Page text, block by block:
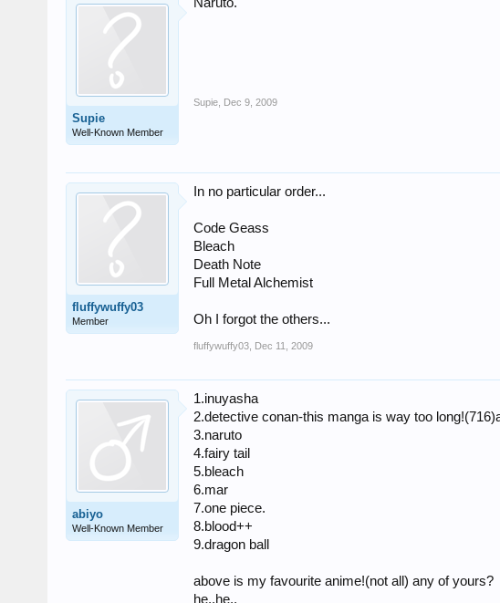
Supie
Well-Known Member
Supie Dec 9, 2009
fluffywuffy03
Member
In no particular order...
Code Geass
Bleach
Death Note
Full Metal Alchemist
Oh I forgot the others...
fluffywuffy03 Dec 11, 2009
abiyo
Well-Known Member
1.inuyasha
2.detective conan-this manga is way too
3.naruto
4.fairy tail
5.bleach
6.mar
7.one piece.
8.blood++
9.dragon ball
above is my favourite anime!(not all) any of yours?
he..he..